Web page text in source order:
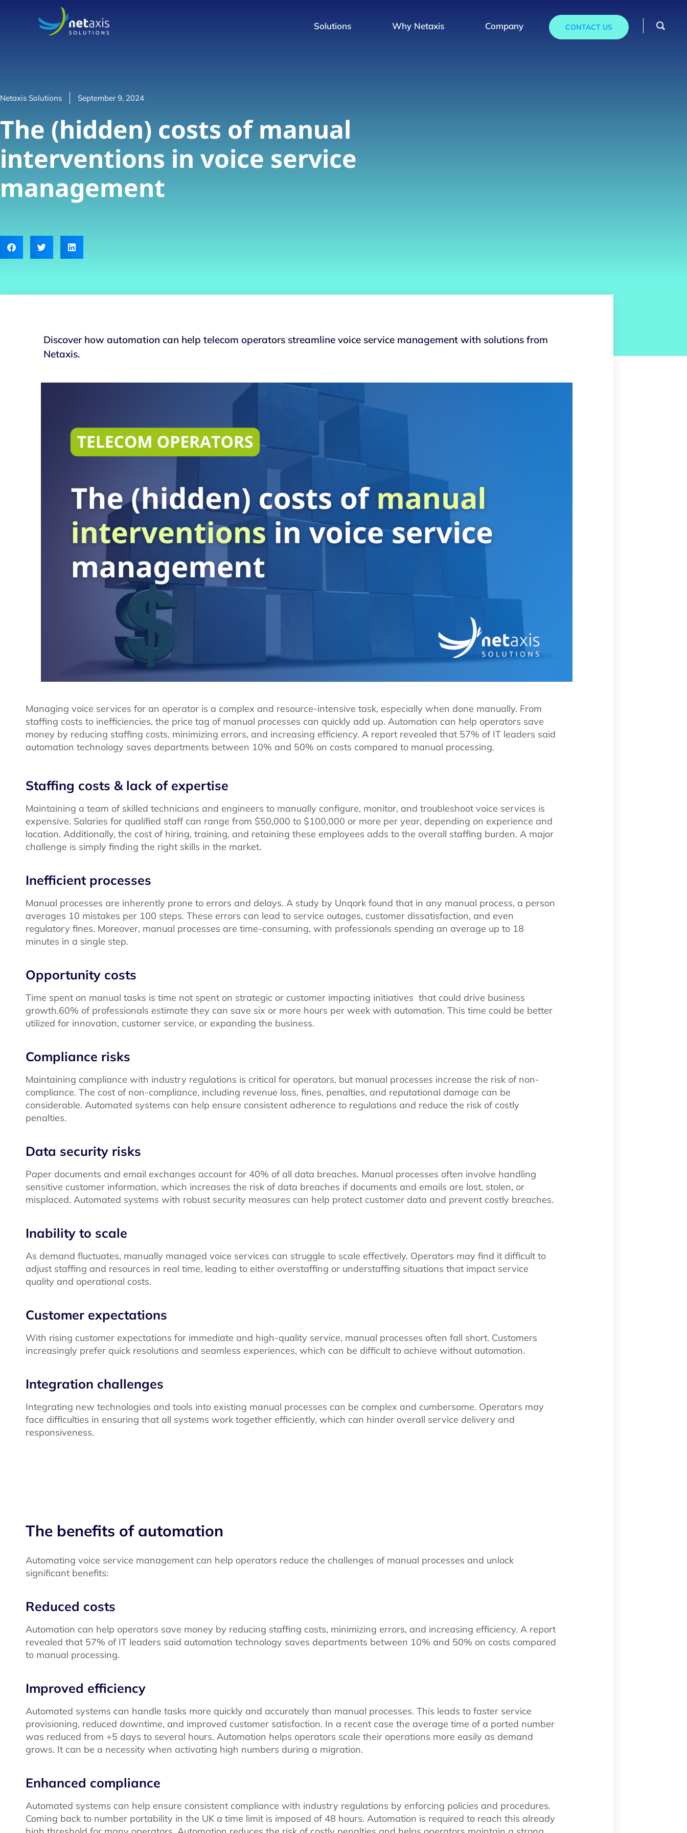
Solutions Why Netaxis Company CONTACT US
Netaxis Solutions September 9, 2024
The (hidden) costs of manual
interventions in voice service
management
Discover how automation can help telecom operators streamline voice service management with solutions from
Netaxis.
Managing voice services for an operator is a complex and resource-intensive task, especially when done manually. From
staffing costs to inefficiencies, the price tag of manual processes can quickly add up. Automation can help operators save
money by reducing staffing costs, minimizing errors, and increasing efficiency. A report revealed that 57% of IT leaders said
automation technology saves departments between 10% and 50% on costs compared to manual processing.
Staffing costs & lack of expertise
Maintaining a team of skilled technicians and engineers to manually configure, monitor, and troubleshoot voice services is
expensive. Salaries for qualified staff can range from $50,000 to $100,000 or more per year, depending on experience and
location. Additionally, the cost of hiring, training, and retaining these employees adds to the overall staffing burden. A major
challenge is simply finding the right skills in the market.
Inefficient processes
Manual processes are inherently prone to errors and delays. A study by Unqork found that in any manual process, a person
averages 10 mistakes per 100 steps. These errors can lead to service outages, customer dissatisfaction, and even
regulatory fines. Moreover, manual processes are time-consuming, with professionals spending an average up to 18
minutes in a single step.
Opportunity costs
Time spent on manual tasks is time not spent on strategic or customer impacting initiatives that could drive business
growth.60% of professionals estimate they can save six or more hours per week with automation. This time could be better
utilized for innovation, customer service, or expanding the business.
Compliance risks
Maintaining compliance with industry regulations is critical for operators, but manual processes increase the risk of non-
compliance. The cost of non-compliance, including revenue loss, fines, penalties, and reputational damage can be
considerable. Automated systems can help ensure consistent adherence to regulations and reduce the risk of costly
penalties.
Data security risks
Paper documents and email exchanges account for 40% of all data breaches. Manual processes often involve handling
sensitive customer information, which increases the risk of data breaches if documents and emails are lost, stolen, or
misplaced. Automated systems with robust security measures can help protect customer data and prevent costly breaches.
Inability to scale
As demand fluctuates, manually managed voice services can struggle to scale effectively. Operators may find it difficult to
adjust staffing and resources in real time, leading to either overstaffing or understaffing situations that impact service
quality and operational costs.
Customer expectations
With rising customer expectations for immediate and high-quality service, manual processes often fall short. Customers
increasingly prefer quick resolutions and seamless experiences, which can be difficult to achieve without automation.
Integration challenges
Integrating new technologies and tools into existing manual processes can be complex and cumbersome. Operators may
face difficulties in ensuring that all systems work together efficiently, which can hinder overall service delivery and
responsiveness.
The benefits of automation
Automating voice service management can help operators reduce the challenges of manual processes and unlock
significant benefits:
Reduced costs
Automation can help operators save money by reducing staffing costs, minimizing errors, and increasing efficiency. A report
revealed that 57% of IT leaders said automation technology saves departments between 10% and 50% on costs compared
to manual processing.
Improved efficiency
Automated systems can handle tasks more quickly and accurately than manual processes. This leads to faster service
provisioning, reduced downtime, and improved customer satisfaction. In a recent case the average time of a ported number
was reduced from +5 days to several hours. Automation helps operators scale their operations more easily as demand
grows. It can be a necessity when activating high numbers during a migration.
Enhanced compliance
Automated systems can help ensure consistent compliance with industry regulations by enforcing policies and procedures.
Coming back to number portability in the UK a time limit is imposed of 48 hours. Automation is required to reach this already